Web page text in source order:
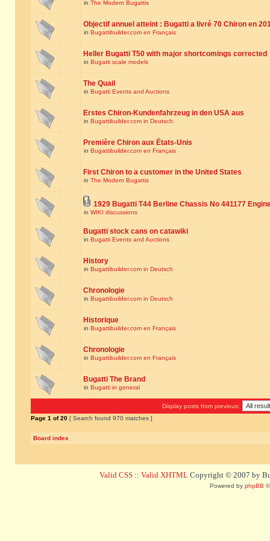
in The Modern Bugattis
Objectif annuel atteint : Bugatti a livré 70 Chiron en
in Bugattibuilder.com en Français
Heller Bugatti T50 with major shortcomings corrected
in Bugatti scale models
The Quail
in Bugatti Events and Auctions
Erstes Chiron-Kundenfahrzeug in den USA aus
in Bugattibuilder.com in Deutsch
Première Chiron aux États-Unis
in Bugattibuilder.com en Français
First Chiron to a customer in the United States
in The Modern Bugattis
1929 Bugatti T44 Berline Chassis No 441177
in WIKI discussions
Bugatti stock cans on catawiki
in Bugatti Events and Auctions
History
in Bugattibuilder.com in Deutsch
Chronologie
in Bugattibuilder.com in Deutsch
Historique
in Bugattibuilder.com en Français
Chronologie
in Bugattibuilder.com en Français
Bugatti The Brand
in Bugatti in general
Display posts from previous:
Page 1 of20 [ Search found 970 matches ]
Board index
Valid CSS :: Valid XHTML Copyright © 2007 by
Powered by phpBB